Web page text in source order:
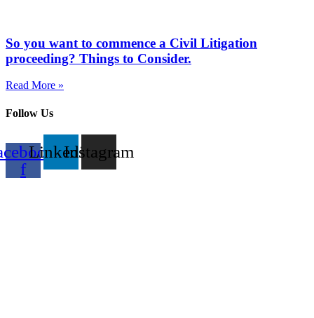
So you want to commence a Civil Litigation
proceeding? Things to Consider.
Read More »
Follow Us
f
LinkedinInstagram